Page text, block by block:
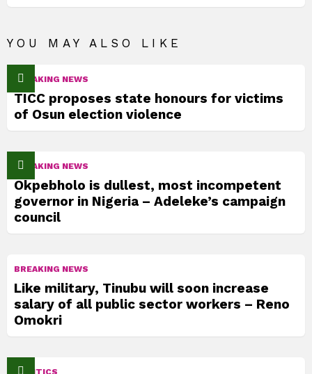
YOU MAY ALSO LIKE
BREAKING NEWS
TICC proposes state honours for victims
of Osun election violence
BREAKING NEWS
Okpebholo is dullest, most incompetent
governor in Nigeria – Adeleke’s campaign
council
BREAKING NEWS
Like military, Tinubu will soon increase
salary of all public sector workers – Reno
Omokri
POLITICS